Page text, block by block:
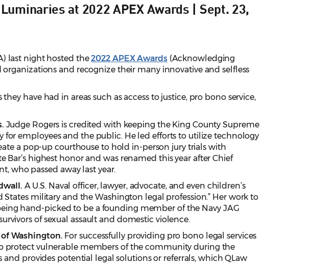
at 2022 APEX Awards | Sept. 23,
last night hosted the2022 APEX Awards(Acknowledging
and recognize their many innovative and selfless
have had in areas such as access to justice, pro bono service,
Judge Rogers is credited with keeping the King County Supreme
employees and the public. He led efforts to utilize technology
a pop-up courthouse to hold in-person jury trials with
highest honor and was renamed this year after Chief
who passed away last year.
A U.S. Naval officer, lawyer, advocate, and even children’s
military and the Washington legal profession.” Her work to
hand-picked to be a founding member of the Navy JAG
of sexual assault and domestic violence.
Washington. For successfully providing pro bono legal services
protect vulnerable members of the community during the
provides potential legal solutions or referrals, which QLaw